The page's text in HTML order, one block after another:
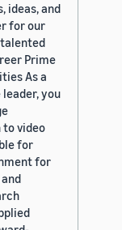
ideas, and
for our
Prime
As a
you
to video
for
for